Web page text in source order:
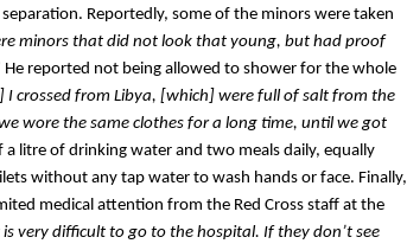
Reportedly, some of the minors were taken
minors that did not look that young, but had proof
He reported not being allowed to shower for the whole
crossed from Libya, [which] were full of salt from the
wore the same clothes for a long time, until we got
litre of drinking water and two meals daily, equally
without any tap water to wash hands or face. Finally,
medical attention from the Red Cross staff at the
is very difficult to go to the hospital. If they don’t see